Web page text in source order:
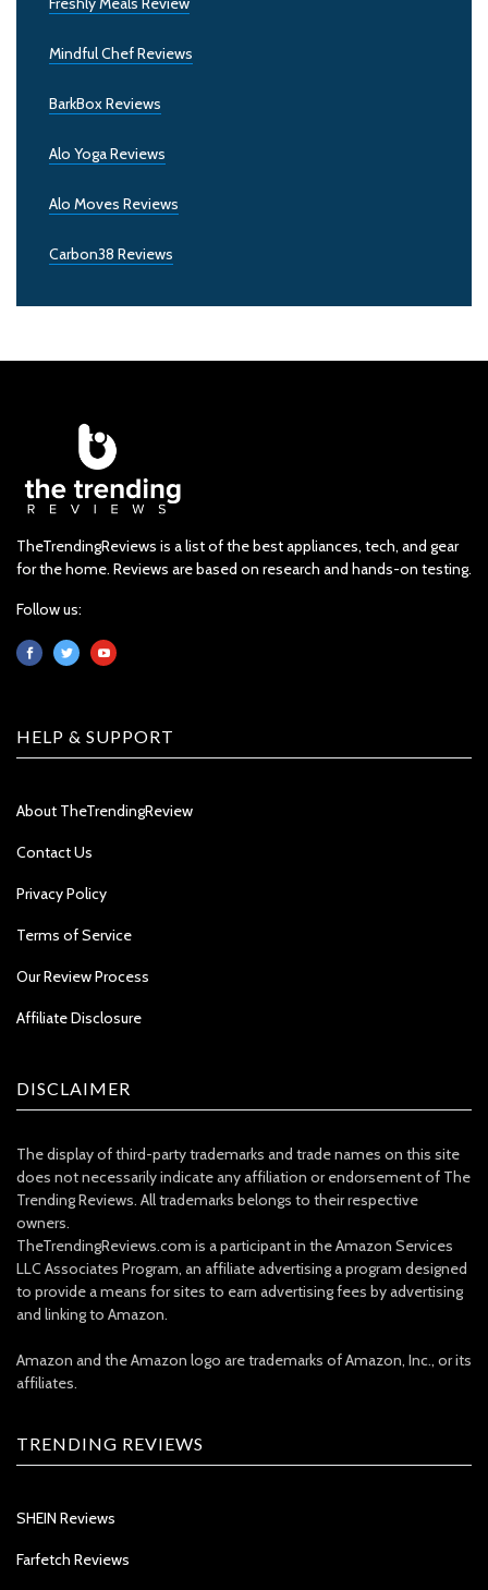
Mindful Chef Reviews
BarkBox Reviews
Alo Yoga Reviews
Alo Moves Reviews
Carbon38 Reviews
TheTrendingReviews is a list of the best appliances, tech, and gear
for the home. Reviews are based on research and hands-on testing.
Follow us:
HELP & SUPPORT
About TheTrendingReview
Contact Us
Privacy Policy
Terms of Service
Our Review Process
Affiliate Disclosure
DISCLAIMER
The display of third-party trademarks and trade names on this site
does not necessarily indicate any affiliation or endorsement of The
Trending Reviews. All trademarks belongs to their respective
owners.
TheTrendingReviews.com is a participant in the Amazon Services
LLC Associates Program, an affiliate advertising a program designed
to provide a means for sites to earn advertising fees by advertising
and linking to Amazon.
Amazon and the Amazon logo are trademarks of Amazon, Inc., or its
affiliates.
TRENDING REVIEWS
SHEIN Reviews
Farfetch Reviews